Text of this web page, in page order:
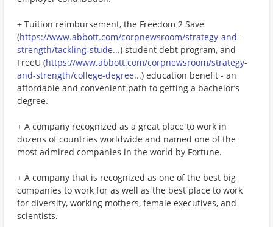
+ Tuition reimbursement, the Freedom 2 Save
(https://www.abbott.com/corpnewsroom/strategy-and-
strength/tackling-stude...) student debt program, and
FreeU (https://www.abbott.com/corpnewsroom/strategy-
and-strength/college-degree...) education benefit - an
affordable and convenient path to getting a bachelor’s
degree.
+ A company recognized as a great place to work in
dozens of countries worldwide and named one of the
most admired companies in the world by Fortune.
+ A company that is recognized as one of the best big
companies to work for as well as the best place to work
for diversity, working mothers, female executives, and
scientists.